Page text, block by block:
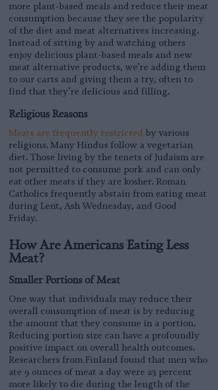
more plant-based meals and reduce their meat
consumption because they see the popularity
of the diet and meat alternatives increasing.
Instead of sitting by and watching others
enjoy delicious plant-based meals and new
meat alternative products, we’re adding them
to our carts and giving them a try, often to
find that they’re delicious and filling.
Religious Reasons
Meats are frequently restricted by various
religions. Many Hindus follow a vegetarian
diet. Those living by the tenets of Judaism are
not permitted to consume pork and can only
eat other meats if they are kosher. Roman
Catholics frequently abstain from eating meat
during Lent, Ash Wednesday, and Good
Friday.
How Are Americans Eating Less
Meat?
Smaller Portions of Meat
One way that individuals may reduce their
overall consumption of meat is by reducing
the amount that they consume in a portion.
Reducing portion size can have a profoundly
positive impact on overall health outcomes.
Researchers from Finland found that men who
ate 9 ounces of meat a day were 23 percent
more likely to die during the length of the